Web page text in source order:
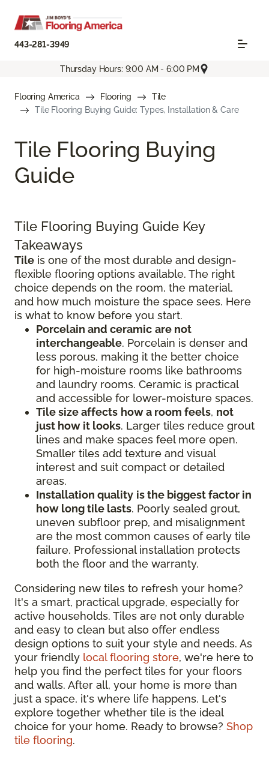
443-281-3949
Thursday Hours: 9:00 AM - 6:00 PM
Flooring America Flooring
Tile
Tile Flooring Buying Guide: Types, Installation & Care
Tile Flooring Buying
Guide
Tile Flooring Buying Guide Key
Takeaways
Tile is one of the most durable and design-
flexible flooring options available. The right
choice depends on the room, the material,
and how much moisture the space sees. Here
is what to know before you start.
Porcelain and ceramic are not
interchangeable. Porcelain is denser and
less porous, making it the better choice
for high-moisture rooms like bathrooms
and laundry rooms. Ceramic is practical
and accessible for lower-moisture spaces.
Tile size affects how a room feels, not
just how it looks. Larger tiles reduce grout
lines and make spaces feel more open.
Smaller tiles add texture and visual
interest and suit compact or detailed
areas.
Installation quality is the biggest factor in
how long tile lasts. Poorly sealed grout,
uneven subfloor prep, and misalignment
are the most common causes of early tile
failure. Professional installation protects
both the floor and the warranty.
Considering new tiles to refresh your home?
It's a smart, practical upgrade, especially for
active households. Tiles are not only durable
and easy to clean but also offer endless
design options to suit your style and needs. As
your friendly local flooring store, we're here to
help you find the perfect tiles for your floors
and walls. After all, your home is more than
just a space, it's where life happens. Let's
explore together whether tile is the ideal
choice for your home. Ready to browse? Shop
tile flooring.